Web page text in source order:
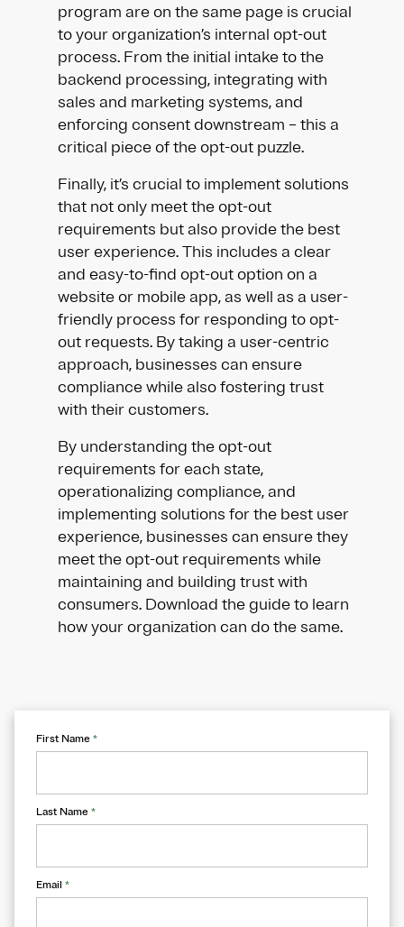
program are on the same page is crucial
to your organization’s internal opt-out
process. From the initial intake to the
backend processing, integrating with
sales and marketing systems, and
enforcing consent downstream – this a
critical piece of the opt-out puzzle.
Finally, it’s crucial to implement solutions
that not only meet the opt-out
requirements but also provide the best
user experience. This includes a clear
and easy-to-find opt-out option on a
website or mobile app, as well as a user-
friendly process for responding to opt-
out requests. By taking a user-centric
approach, businesses can ensure
compliance while also fostering trust
with their customers.
By understanding the opt-out
requirements for each state,
operationalizing compliance, and
implementing solutions for the best user
experience, businesses can ensure they
meet the opt-out requirements while
maintaining and building trust with
consumers. Download the guide to learn
how your organization can do the same.
First Name *
Last Name *
Email *